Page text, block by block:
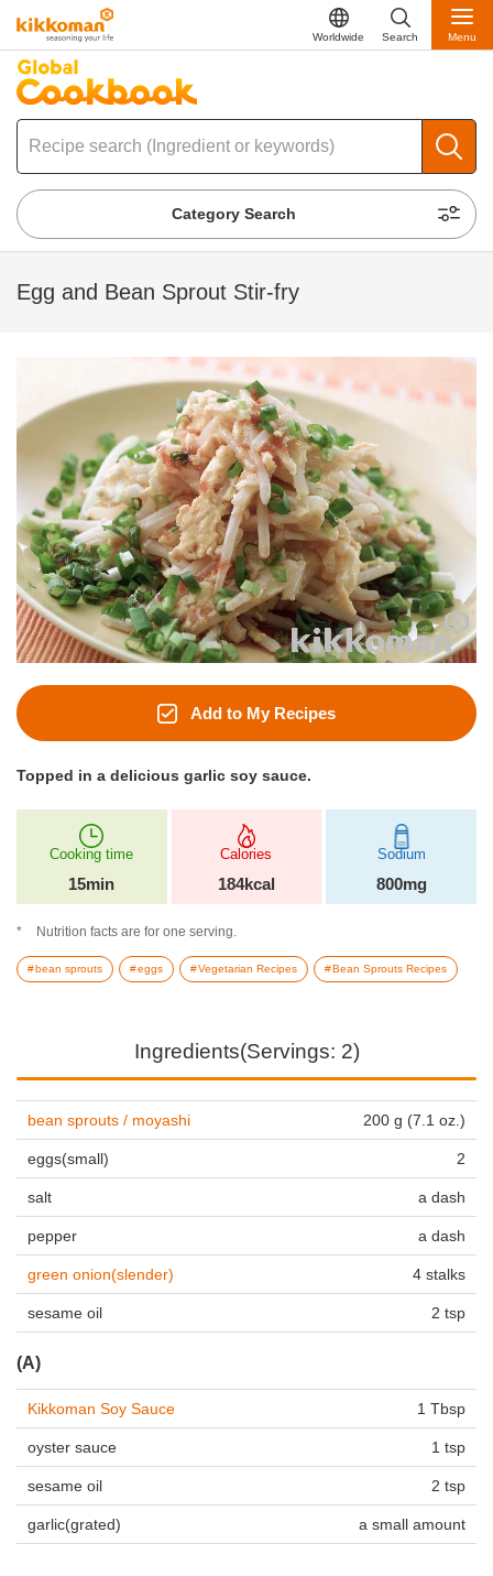
Worldwide Search Menu
Category Search
Egg and Bean Sprout Stir-fry
Add to My Recipes
Topped in a delicious garlic soy sauce.
Cooking time
15min
Calories
184kcal
Sodium
800mg
Nutrition facts are for one serving.
bean sprouts eggs Vegetarian Recipes Bean Sprouts Recipes
Ingredients(Servings: 2)
bean sprouts / moyashi 200 g (7.1 oz.)
eggs(small) 2
salt a dash
pepper a dash
green onion(slender) 4 stalks
sesame oil 2 tsp
(A)
Kikkoman Soy Sauce 1 Tbsp
oyster sauce 1 tsp
sesame oil 2 tsp
garlic(grated) a small amount